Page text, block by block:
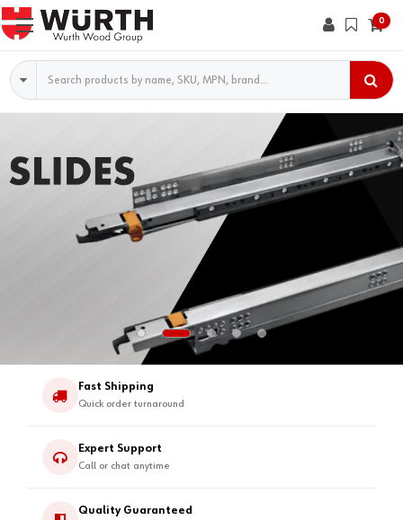
0
Search
Fast Shipping
Quick order turnaround
Expert Support
Call or chat anytime
Quality Guaranteed